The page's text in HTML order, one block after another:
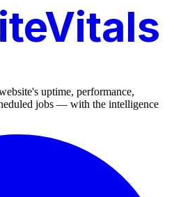
uptime, performance,
jobs — with the intelligence